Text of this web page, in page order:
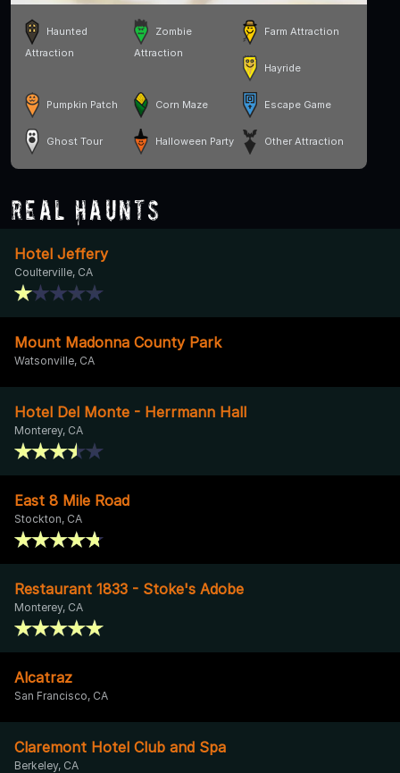
Haunted
Attraction
Zombie
Attraction
Farm Attraction
Hayride
Pumpkin Patch Corn Maze Escape Game
Ghost Tour Halloween Party Other Attraction
Real Haunts
Hotel Jeffery
Coulterville, CA
Mount Madonna County Park
Watsonville, CA
Hotel Del Monte - Herrmann Hall
Monterey, CA
East 8 Mile Road
Stockton, CA
Restaurant 1833 - Stoke's Adobe
Monterey, CA
Alcatraz
San Francisco, CA
Claremont Hotel Club and Spa
Berkeley, CA